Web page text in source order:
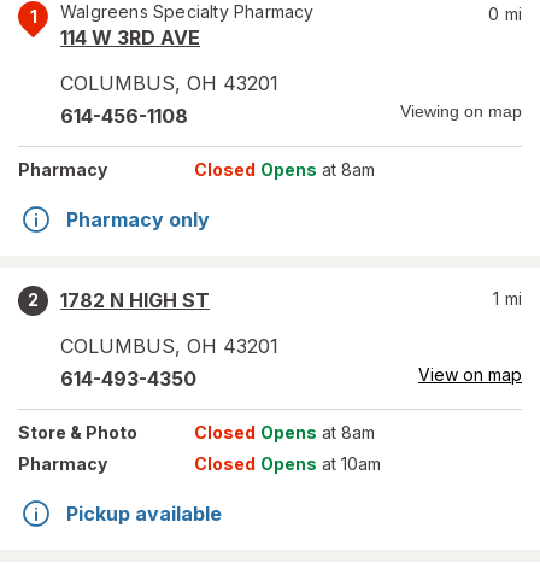
1 Walgreens Specialty Pharmacy
114 W 3RD AVE
COLUMBUS, OH 43201
0 mi
614-456-1108 Viewing on map
Pharmacy Closed Opens at 8am
Pharmacy only
2
1782 N HIGH ST
COLUMBUS, OH 43201
1 mi
614-493-4350 View on map
Store & Photo Closed Opens at 8am
Pharmacy
Closed Opens at 10am
Pickup available